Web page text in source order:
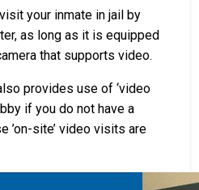
your inmate in jail by
as long as it is equipped
that supports video.
provides use of ‘video
if you do not have a
’on-site’ video visits are